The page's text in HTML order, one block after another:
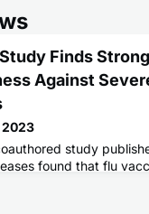
Finds
Against
2023
study
found that flu